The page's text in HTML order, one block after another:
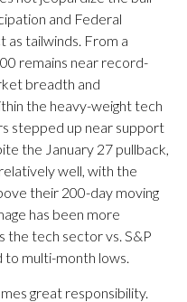
and Federal
as tailwinds. From a
remains near record-
breadth and
the heavy-weight tech
stepped up near support
the January 27 pullback,
well, with the
their 200-day moving
has been more
the tech sector vs. S&P
multi-month lows.
great responsibility.